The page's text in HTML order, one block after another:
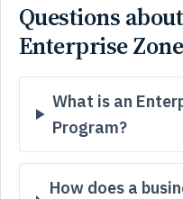
Questions
Enterprise
What is an
Program?
How does a